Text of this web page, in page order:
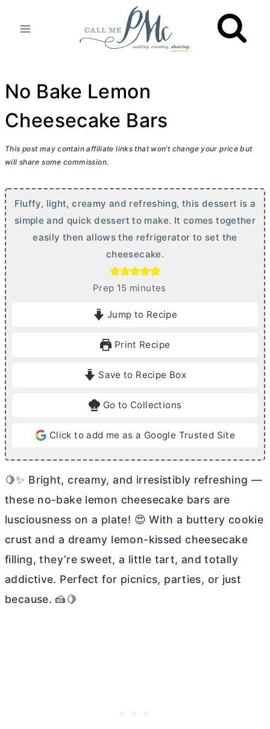
No Bake Lemon
Cheesecake Bars
This post may contain affiliate links that won’t change your price but
will share some commission.
Fluffy, light, creamy and refreshing, this dessert is a
simple and quick dessert to make. It comes together
easily then allows the refrigerator to set the
cheesecake.
Prep 15m
n
e
minutes
Jump to Recipe
Print Recipe
Save to Recipe Box
Go to Collections
Click to add me as a Google Trusted Site
🍋✨ Bright, creamy, and irresistibly refreshing —
these no-bake lemon cheesecake bars are
lusciousness on a plate! 😍 With a buttery cookie
crust and a dreamy lemon-kissed cheesecake
filling, they’re sweet, a little tart, and totally
addictive. Perfect for picnics, parties, or just
because. 🍰🍋